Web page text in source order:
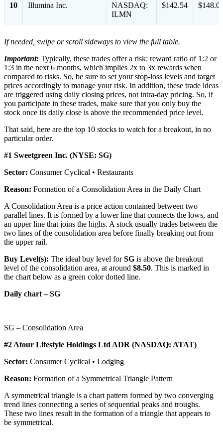
10 Illumina Inc.
NASDAQ:
ILMN
$142.54
If needed, swipe or scroll sideways to view the full table.
Important: Typically, these trades offer a risk: reward ratio of 1:2 or
1:3 in the next 6 months, which implies 2x to 3x rewards when
compared to risks. So, be sure to set your stop-loss levels and target
prices accordingly to manage your risk. In addition, these trade ideas
are triggered using daily closing prices, not intra-day pricing. So, if
you participate in these trades, make sure that you only buy the
stock once its daily close is above the recommended price level.
That said, here are the top 10 stocks to watch for a breakout, in no
particular order.
#1 Sweetgreen Inc. (NYSE: SG)
Sector: Consumer Cyclical • Restaurants
Reason: Formation of a Consolidation Area in the Daily Chart
A Consolidation Area is a price action contained between two
parallel lines. It is formed by a lower line that connects the lows, and
an upper line that joins the highs. A stock usually trades between the
two lines of the consolidation area before finally breaking out from
the upper rail.
Buy Level(s): The ideal buy level forSG is above the breakout
level of the consolidation area, at around $8.50. This is marked in
the chart below as a green color dotted line.
Daily chart – SG
SG – Consolidation Area
#2 Atour Lifestyle Holdings Ltd ADR (NASDAQ: ATAT)
Sector: Consumer Cyclical • Lodging
Reason: Formation of a Symmetrical Triangle Pattern
A symmetrical triangle is a chart pattern formed by two converging
trend lines connecting a series of sequential peaks and troughs.
These two lines result in the formation of a triangle that appears to
be symmetrical.